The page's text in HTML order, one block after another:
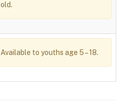
old.
Available to youths age 5 – 18.